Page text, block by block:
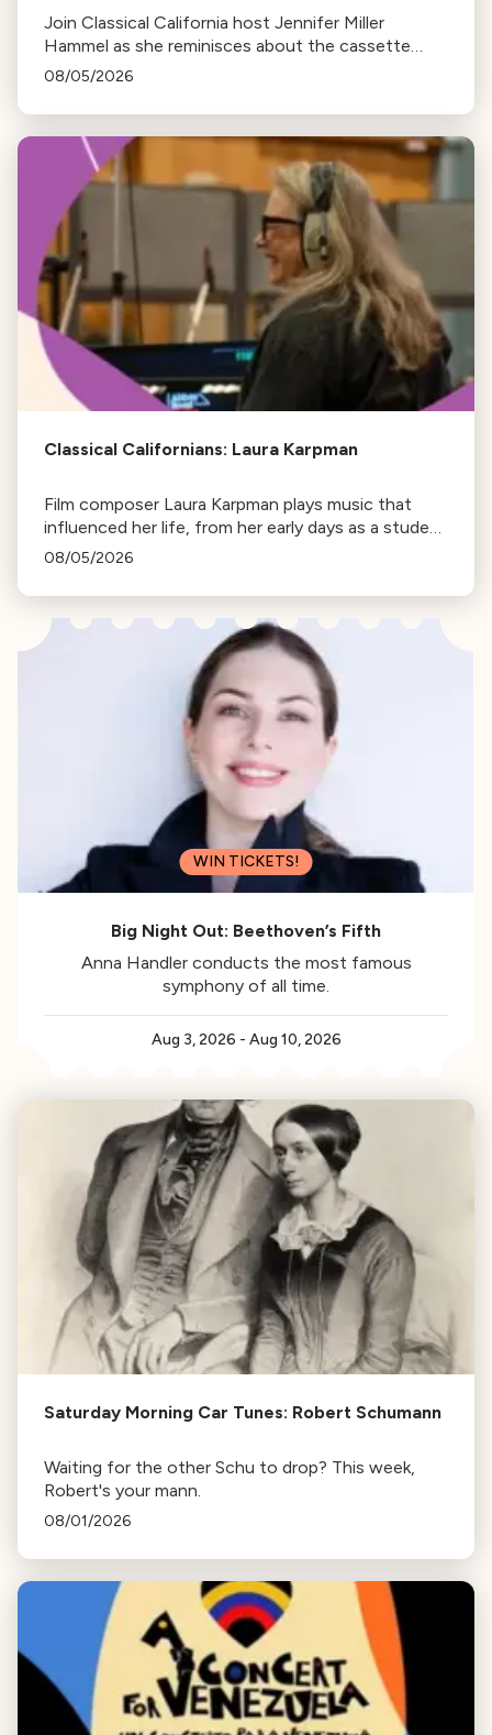
Join Classical California host Jennifer Miller
Hammel as she reminisces about the cassette
tape soundtracks of family road trips and the
08/05/2026
Classical Californians: Laura Karpman
Film composer Laura Karpman plays music that
influenced her life, from her early days as a student
to her success as a composer for Marvel Studios
08/05/2026
WIN TICKETS!
Big Night Out: Beethoven’s Fifth
Anna Handler conducts the most famous
symphony of all time.
Aug 3, 2026 - Aug 10, 2026
Saturday Morning Car Tunes: Robert Schumann
Waiting for the other Schu to drop? This week,
Robert's your mann.
08/01/2026